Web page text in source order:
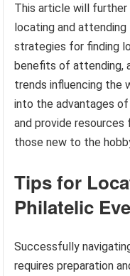
This article will
locating and
strategies for finding
benefits of attending,
trends influencing the
into the advantages
and provide
those new to the
Tips for
Philatelic
Successfully
requires preparation